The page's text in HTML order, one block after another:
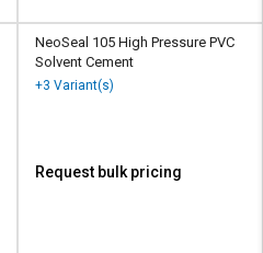
NeoSeal 105 High Pressure PVC
Solvent Cement
+3 Variant(s)
Request bulk pricing